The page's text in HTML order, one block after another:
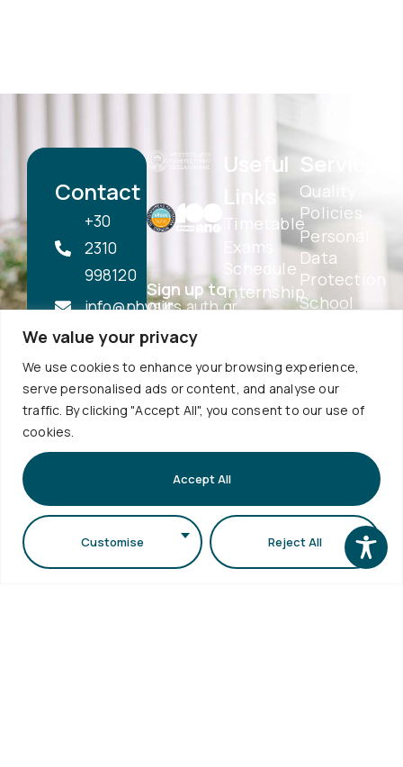
We value your privacy
We use cookies to enhance your browsing experience,
serve personalised ads or content, and analyse our
traffic. By clicking "Accept All", you consent to our use of
cookies.
Customise Reject All
Accept All
Sign up to
our
Subscribe
Useful
Links
Timetable
Exams
Schedule
Internship
Alumni
Services
Career
Center
Library
Webmail
Statement
Services
Quality
Policies
Personal
Data
Protection
School
eSecretariat
QA
Textbooks
Contact
+30
2310
998120
info@physics.auth.gr
Daily,
10:30
-
12:00
1st floor,
Sciences